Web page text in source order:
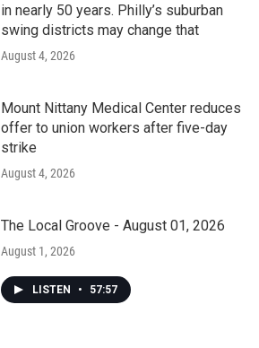
in nearly 50 years. Philly’s suburban
swing districts may change that
August 4, 2026
Mount Nittany Medical Center reduces
offer to union workers after five-day
strike
August 4, 2026
The Local Groove - August 01, 2026
August 1, 2026
LISTEN • 57:57